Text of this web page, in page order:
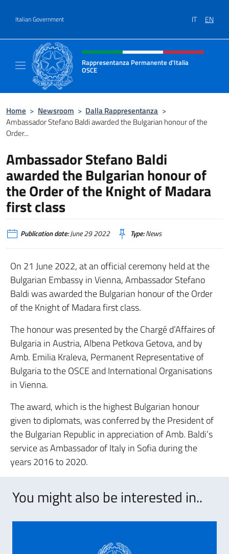
Italian Government IT EN
Header, social and menu of site
Rappresentanza Permanente d'Italia
OSCE
Home > Newsroom > Dalla Rappresentanza >
Ambassador Stefano Baldi awarded the Bulgarian honour of the
Order...
Ambassador Stefano Baldi
awarded the Bulgarian honour of
the Order of the Knight of Madara
first class
Publication date:June 29 2022 Type:News
On 21 June 2022, at an official ceremony held at the
Bulgarian Embassy in Vienna, Ambassador Stefano
Baldi was awarded the Bulgarian honour of the Order
of the Knight of Madara first class.
The honour was presented by the Chargé d’Affaires of
Bulgaria in Austria, Albena Petkova Getova, and by
Amb. Emilia Kraleva, Permanent Representative of
Bulgaria to the OSCE and International Organisations
in Vienna.
The award, which is the highest Bulgarian honour
given to diplomats, was conferred by the President of
the Bulgarian Republic in appreciation of Amb. Baldi’s
service as Ambassador of Italy in Sofia during the
years 2016 to 2020.
You might also be interested in..